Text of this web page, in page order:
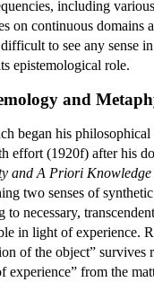
including
on continuous domains
to see any sense
epistemological role.
and
began his
effort (1920f) after his
and A Priori Knowledge
two senses of
to necessary,
in light of experience.
of the object” survives
experience” from the